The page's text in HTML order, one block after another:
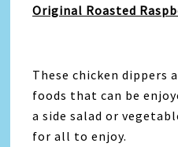
Original Roasted
These chicken dippers
foods that can be
a side salad or
for all to enjoy.